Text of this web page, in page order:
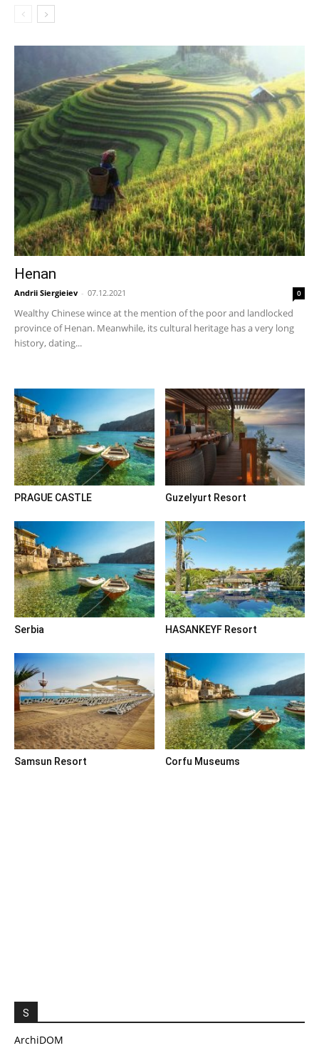
Henan
Andrii Siergieiev - 07.12.2021 0
Wealthy Chinese wince at the mention of the poor and landlocked
province of Henan. Meanwhile, its cultural heritage has a very long
history, dating...
PRAGUE CASTLE Guzelyurt Resort
Serbia HASANKEYF Resort
Samsun Resort Corfu Museums
S
ArchiDOM